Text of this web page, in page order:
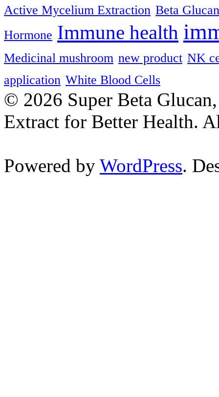
Active Mycelium Extraction Beta Glucan
Hormone Immune health
Medicinal mushroom new product NK
application White Blood Cells
© 2026 Super Beta
Extract for Better Health.
Powered by WordPress.